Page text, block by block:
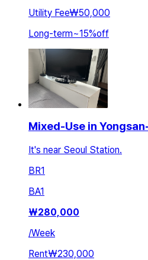
Utility Fee₩50,000
Long-term~15%off
Mixed-Use in
It's near Seoul Station.
BR1
BA1
₩280,000
/Week
Rent₩230,000